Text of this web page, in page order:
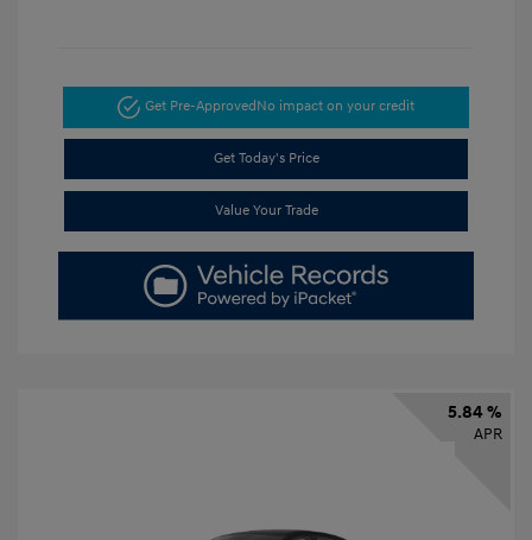
Get Pre-ApprovedNo impact on your credit
Get Today's Price
Value Your Trade
5.84 %
APR